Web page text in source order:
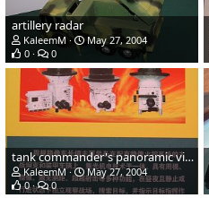
artillery radar
KaleemM
May 27, 2004
0
0
tank commander's panoramic viewer
KaleemM
May 27, 2004
0
0